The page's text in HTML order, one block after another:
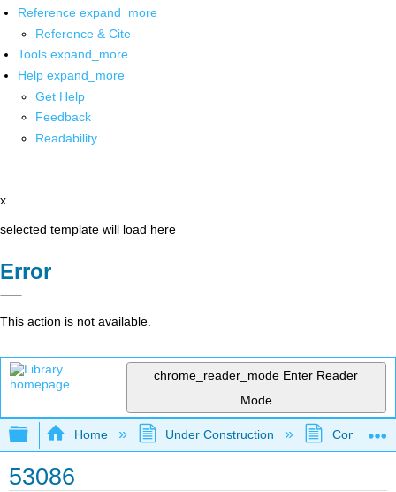
Reference expand_more
Reference & Cite
Tools expand_more
Help expand_more
Get Help
Feedback
Readability
x
selected template will load here
Error
This action is not available.
chrome_reader_mode Enter Reader
Mode
Expand/collapse global hierarchy
Home Under Construction
53086